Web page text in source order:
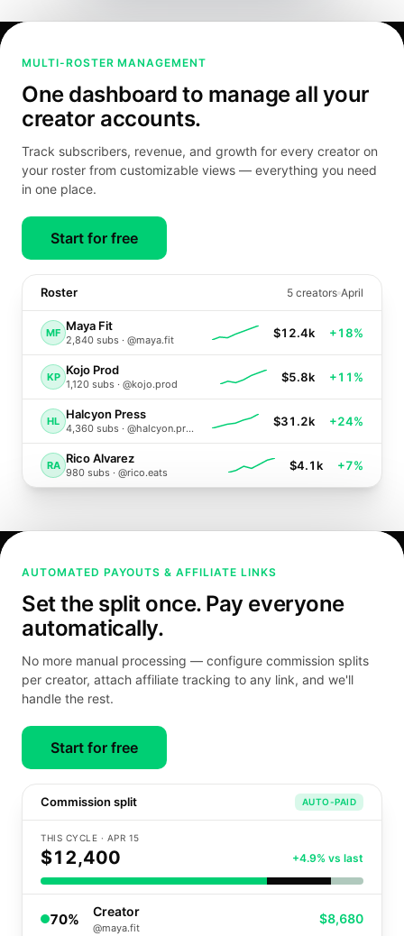
MULTI-ROSTER MANAGEMENT
One dashboard to manage all your
creator accounts.
Track subscribers, revenue, and growth for every creator on
your roster from customizable views — everything you need
in one place.
Start for free
Roster 5 creators April
MF Maya Fit
2,840 subs · @maya.fit
$12.4k +18%
KP Kojo Prod
1,120 subs · @kojo.prod
$5.8k +11%
HL Halcyon Press
4,360 subs · @halcyon.press
$31.2k +24%
RA Rico Alvarez
980 subs · @rico.eats
$4.1k +7%
AUTOMATED PAYOUTS & AFFILIATE LINKS
Set the split once. Pay everyone
automatically.
No more manual processing — configure commission splits
per creator, attach affiliate tracking to any link, and we'll
handle the rest.
Start for free
Commission split AUTO-PAID
THIS CYCLE · APR 15
$12,400 +4.9% vs last
70% Creator
@maya.fit
$8,680